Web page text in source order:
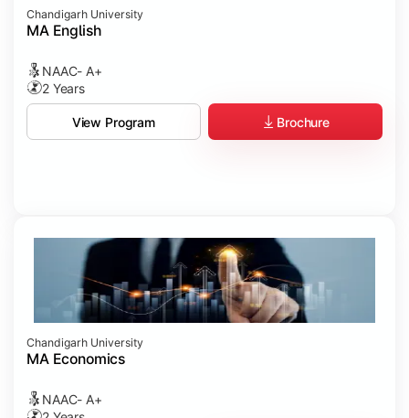
Chandigarh University
MA English
NAAC- A+
2 Years
View Program Brochure
Chandigarh University
MA Economics
NAAC- A+